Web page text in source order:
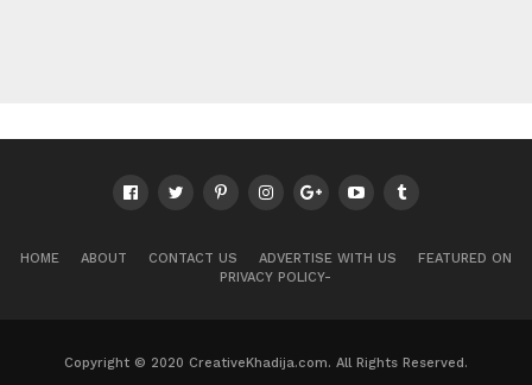
HOME ABOUT CONTACT US ADVERTISE WITH US
FEATURED ON
PRIVACY POLICY-
Copyright © 2020 CreativeKhadija.com. All Rights Reserved.